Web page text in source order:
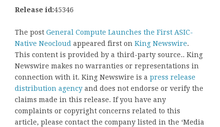
Release id:45346
The post General Compute Launches the First ASIC-
Native Neocloud appeared first on King Newswire.
This content is provided by a third-party source.. King
Newswire makes no warranties or representations in
connection with it. King Newswire is a press release
distribution agency and does not endorse or verify the
claims made in this release. If you have any
complaints or copyright concerns related to this
article, please contact the company listed in the ‘Media